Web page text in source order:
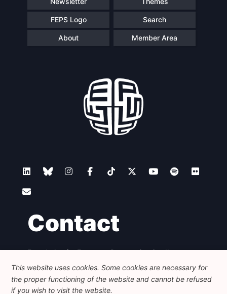
Speakers
FEPS Logo Search
About Member Area
Contact
Foundation for European Progressive Studies
Avenue des Arts - 46, 1000 Bruxelles
+32 223 46 900
info@feps-europe.eu
communication@feps-europe.eu
This website uses cookies. Some cookies are necessary for
the proper functioning of the website and cannot be refused
if you wish to visit the website.